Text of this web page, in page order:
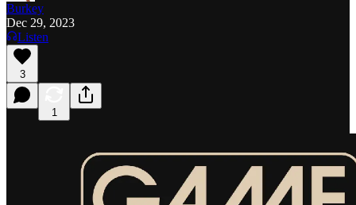
Burkey
Dec 29, 2023
Listen
3
1